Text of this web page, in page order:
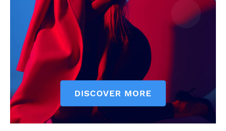
Company
About
Contact us
Subscription Plans
My account